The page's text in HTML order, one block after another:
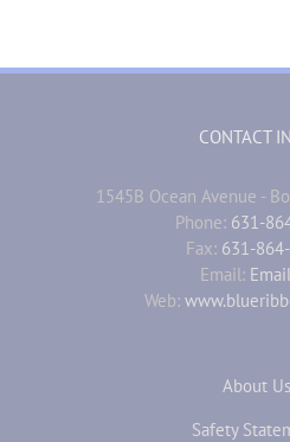
CONTACT
1545B Ocean Avenue -
Phone: 631-
Fax: 631-
Email:
Web:
About Us
Safety